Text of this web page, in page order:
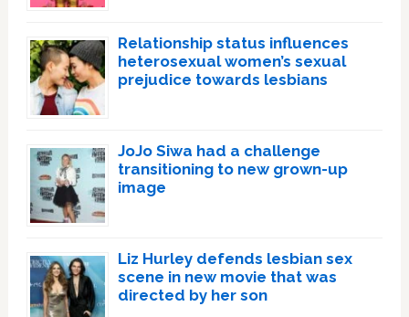
Relationship status influences
heterosexual women’s sexual
prejudice towards lesbians
JoJo Siwa had a challenge
transitioning to new grown-up
image
Liz Hurley defends lesbian sex
scene in new movie that was
directed by her son